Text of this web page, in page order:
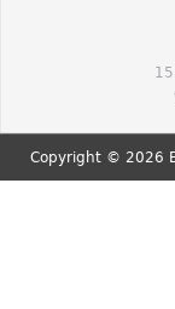
Copyright © 2026